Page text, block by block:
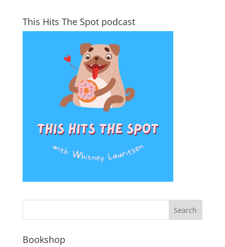
This Hits The Spot podcast
Bookshop